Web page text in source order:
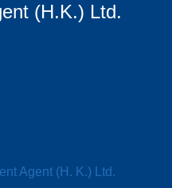
(H.K.) Ltd.
Agent (H. K.) Ltd.